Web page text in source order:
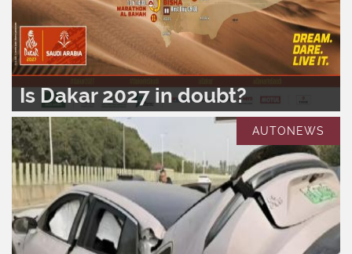
Is Dakar 2027 in doubt?
0 389
AUTONEWS